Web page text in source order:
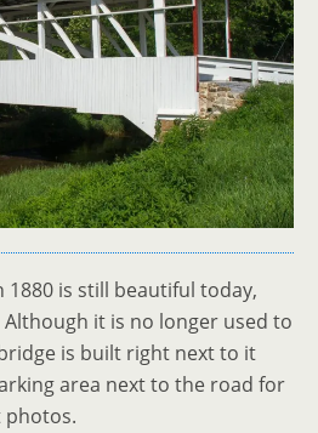
1880 is still beautiful today,
Although it is no longer used to
is built right next to it
area next to the road for
photos.